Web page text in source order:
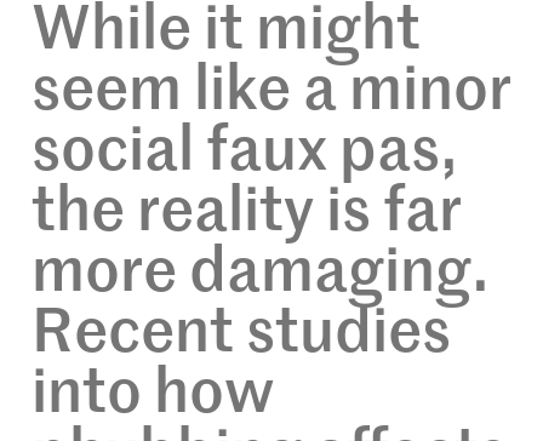
While it might
seem like a minor
social faux pas,
the reality is far
more damaging.
Recent studies
into how